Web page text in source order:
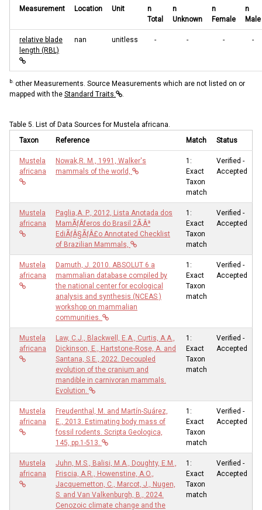
Measurement Location Unit
n
Total
n
Unknown
n
Female
n
Male
relative blade
length (RBL)
nan unitless - - - -
b. other Measurements. Source Measurements which are not listed on or
mapped with the Standard Traits.
Table 5. List of Data Sources for Mustela africana.
Taxon
Reference Match Status
Mustela
africana
Nowak,R. M., 1991, Walker's
mammals of the world,
1:
Exact
Taxon
match
Verified -
Accepted
Mustela
africana
Paglia,A. P., 2012, Lista Anotada dos
MamÃƒÂ­feros do Brasil 2Ã‚Âª
EdiÃƒÂ§ÃƒÂ£o Annotated Checklist
of Brazilian Mammals,
1:
Exact
Taxon
match
Verified -
Accepted
Mustela
africana
Damuth, J. 2010. ABSOLUT 6 a
mammalian database compiled by
the national center for ecological
analysis and synthesis (NCEAS )
workshop on mammalian
communities.
1:
Exact
Taxon
match
Verified -
Accepted
Mustela
africana
Law, C.J., Blackwell, E.A., Curtis, A.A.,
Dickinson, E., Hartstone‐Rose, A. and
Santana, S.E., 2022. Decoupled
evolution of the cranium and
mandible in carnivoran mammals.
Evolution.
1:
Exact
Taxon
match
Verified -
Accepted
Mustela
africana
Freudenthal, M. and Martín-Suárez,
E., 2013. Estimating body mass of
fossil rodents. Scripta Geologica,
145, pp.1-513.
1:
Exact
Taxon
match
Verified -
Accepted
Mustela
africana
Juhn, M.S., Balisi, M.A., Doughty, E.M.,
Friscia, A.R., Howenstine, A.O.,
Jacquemetton, C., Marcot, J., Nugen,
S. and Van Valkenburgh, B., 2024.
Cenozoic climate change and the
1:
Exact
Taxon
match
Verified -
Accepted